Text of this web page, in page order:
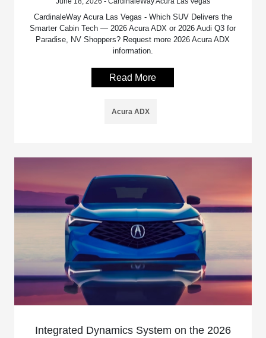
CardinaleWay Acura Las Vegas - Which SUV Delivers the
Smarter Cabin Tech — 2026 Acura ADX or 2026 Audi Q3 for
Paradise, NV Shoppers? Request more 2026 Acura ADX
information.
Read More
Acura ADX
Integrated Dynamics System on the 2026